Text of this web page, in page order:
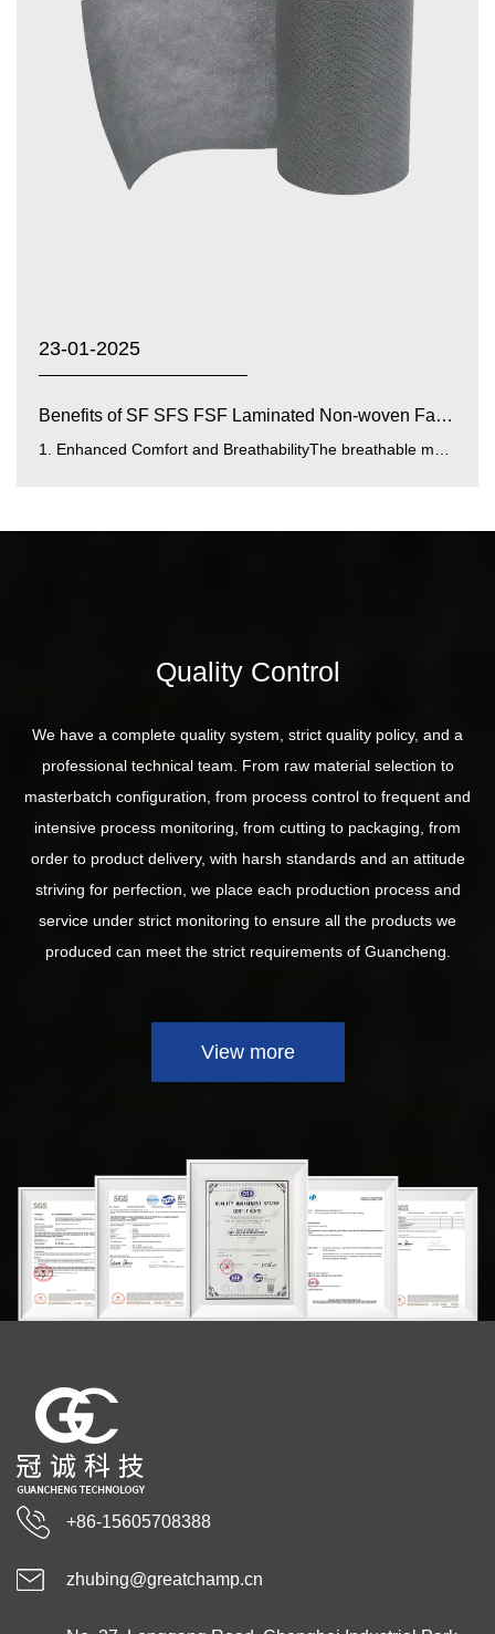
23-01-2025
Benefits of SF SFS FSF Laminated Non-woven Fabrics with...
Quality Control
We have a complete quality system, strict quality policy, and a
professional technical team. From raw material selection to
masterbatch configuration, from process control to frequent and
intensive process monitoring, from cutting to packaging, from
order to product delivery, with harsh standards and an attitude
striving for perfection, we place each production process and
service under strict monitoring to ensure all the products we
produced can meet the strict requirements of Guancheng.
View more
+86-15605708388
zhubing@greatchamp.cn